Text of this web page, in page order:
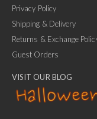
Privacy Policy
Shipping & Delivery
Returns & Exchange
Guest Orders
VISIT OUR BLOG